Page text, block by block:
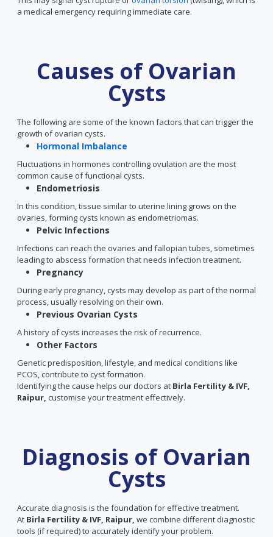
a medical emergency requiring immediate care.
Causes of Ovarian
Cysts
The following are some of the known factors that can trigger the
growth of ovarian cysts.
Hormonal Imbalance
Fluctuations in hormones controlling ovulation are the most
common cause of functional cysts.
Endometriosis
In this condition, tissue similar to uterine lining grows on the
ovaries, forming cysts known as endometriomas.
Pelvic Infections
Infections can reach the ovaries and fallopian tubes, sometimes
leading to abscess formation that needs infection treatment.
Pregnancy
During early pregnancy, cysts may develop as part of the normal
process, usually resolving on their own.
Previous Ovarian Cysts
A history of cysts increases the risk of recurrence.
Other Factors
Genetic predisposition, lifestyle, and medical conditions like
PCOS, contribute to cyst formation.
Identifying the cause helps our doctors at Birla Fertility & IVF,
Raipur, customise your treatment effectively.
Diagnosis of Ovarian
Cysts
Accurate diagnosis is the foundation for effective treatment.
At Birla Fertility & IVF, Raipur, we combine different diagnostic
tools (if required) to accurately identify your problem.